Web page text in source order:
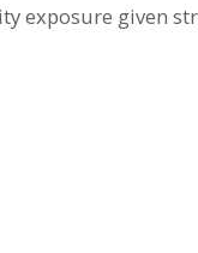
exposure given